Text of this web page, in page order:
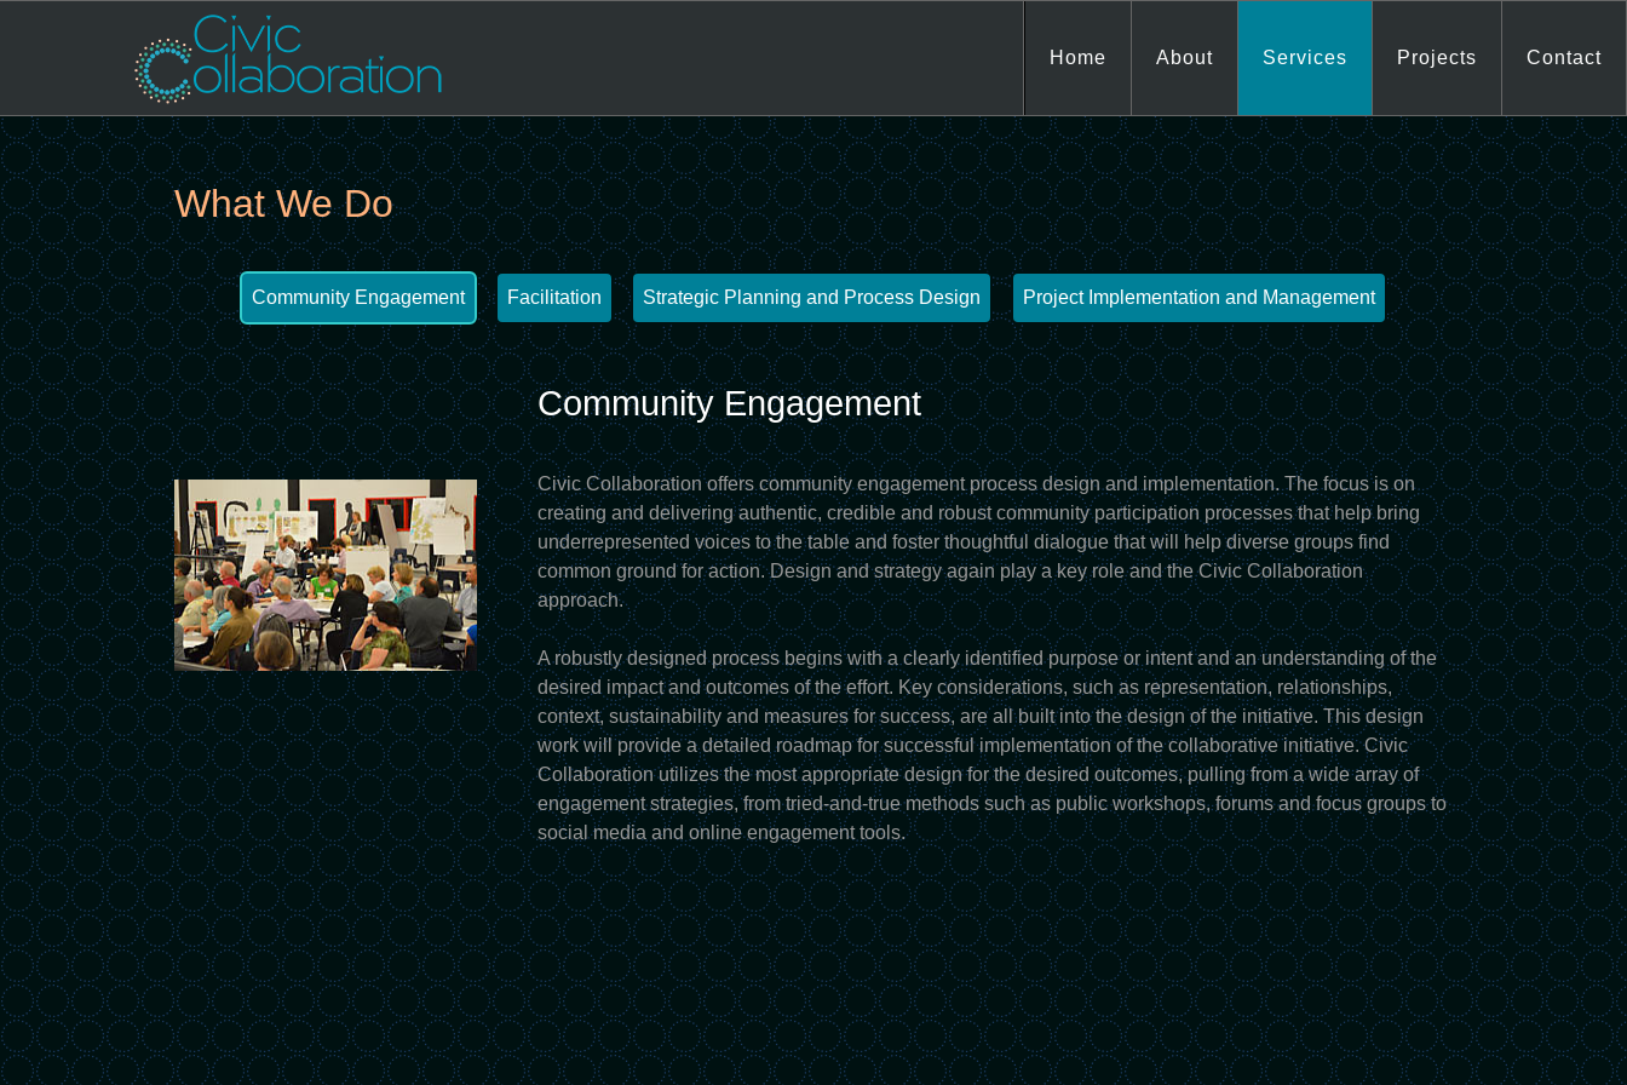
Contact
Projects
Services
About
Home
What We Do
Community Engagement Facilitation Strategic Planning and Process Design Project Implementation and Management
Community Engagement
Civic Collaboration offers community engagement process design and implementation. The focus is on
creating and delivering authentic, credible and robust community participation processes that help bring
underrepresented voices to the table and foster thoughtful dialogue that will help diverse groups find
common ground for action. Design and strategy again play a key role and the Civic Collaboration
approach.
A robustly designed process begins with a clearly identified purpose or intent and an understanding of the
desired impact and outcomes of the effort. Key considerations, such as representation, relationships,
context, sustainability and measures for success, are all built into the design of the initiative. This design
work will provide a detailed roadmap for successful implementation of the collaborative initiative. Civic
Collaboration utilizes the most appropriate design for the desired outcomes, pulling from a wide array of
engagement strategies, from tried-and-true methods such as public workshops, forums and focus groups to
social media and online engagement tools.